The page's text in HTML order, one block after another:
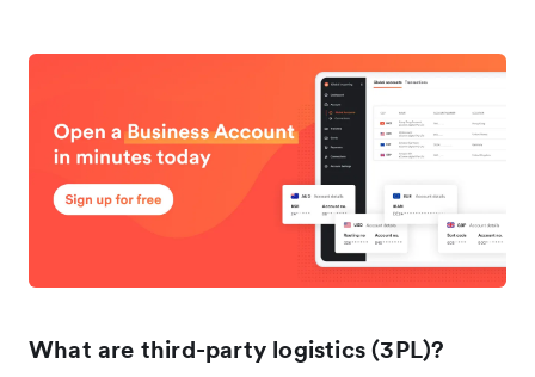
What are third-party logistics (3PL)?